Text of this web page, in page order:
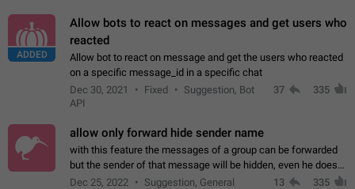
ADDED
Allow bots to react on messages and get users who
reacted
Allow bot to react on message and get the users who reacted
on a specific message_id in a specific chat
Dec 30, 2021
Fixed
Suggestion, Bot
API
37 335
allow only forward hide sender name
with this feature the messages of a group can be forwarded
but the sender of that message will be hidden, even he doesn't
have hide sender option enabled.
Dec 25, 2022 Suggestion, General 13 335